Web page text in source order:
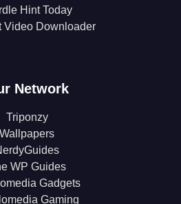
Hint Today
Video Downloader
Network
Triponzy
Wallpapers
WP Guides
Gadgets
Gaming